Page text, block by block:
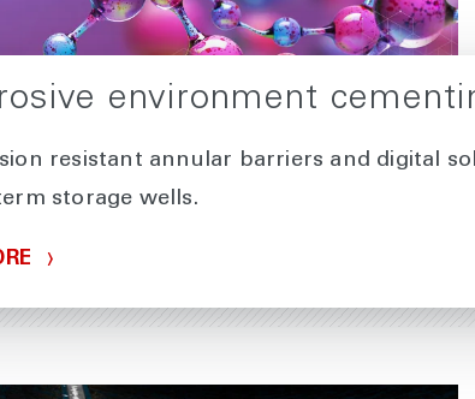
environment
resistant annular barriers and digital
storage wells.